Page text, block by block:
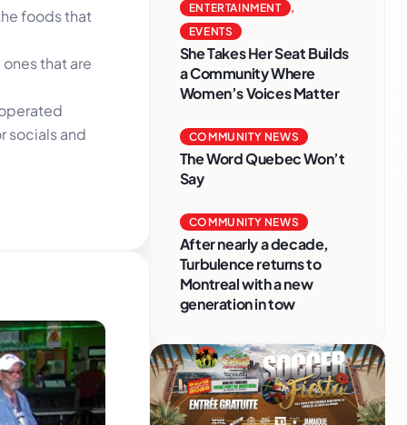
foods that
that are
socials and
ENTERTAINMENT
,
EVENTS
She Takes Her Seat Builds
a Community Where
Women’s Voices Matter
COMMUNITY NEWS
The Word Quebec Won’t
Say
COMMUNITY NEWS
After nearly a decade,
Turbulence returns to
Montreal with a new
generation in tow